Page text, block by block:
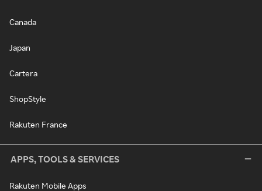
Canada
Japan
Cartera
ShopStyle
Rakuten France
APPS, TOOLS & SERVICES
Rakuten Mobile Apps